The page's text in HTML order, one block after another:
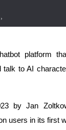
platform
talk to AI
by Jan
users in its first